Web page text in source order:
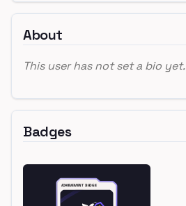
About
This user has not set a bio yet.
Badges